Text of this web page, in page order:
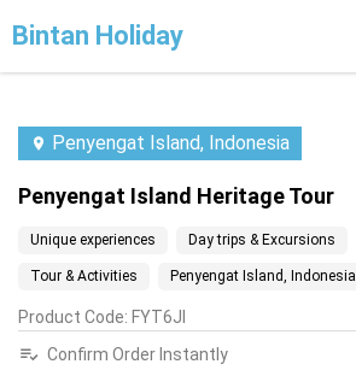
Bintan Holiday
Penyengat Island, Indonesia
Penyengat Island Heritage Tour
Unique experiences Day trips & Excursions
Tour & Activities Penyengat Island, Indonesia
Product Code: FYT6JI
Confirm Order Instantly